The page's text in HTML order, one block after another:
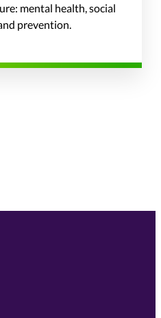
mental health, social
prevention.